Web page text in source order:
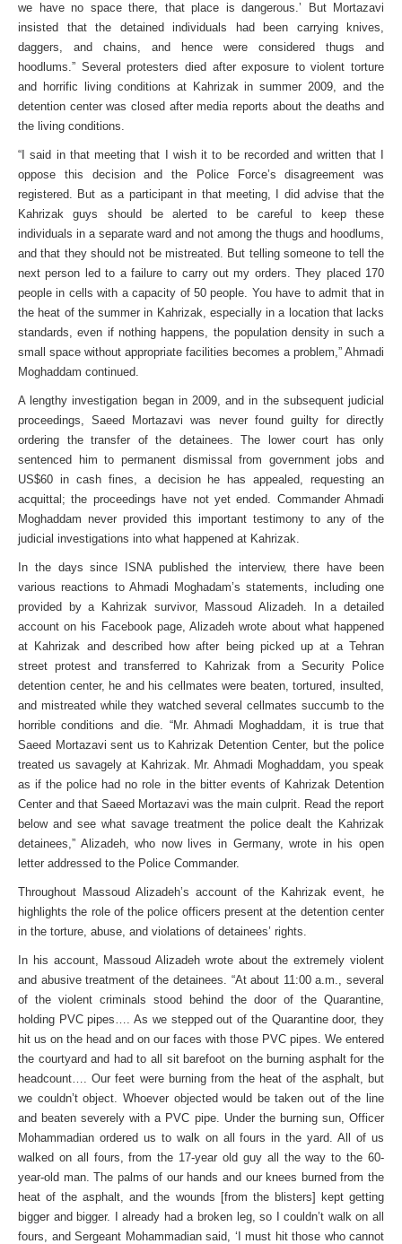
we have no space there, that place is dangerous.’ But Mortazavi
insisted that the detained individuals had been carrying knives,
daggers, and chains, and hence were considered thugs and
hoodlums.” Several protesters died after exposure to violent torture
and horrific living conditions at Kahrizak in summer 2009, and the
detention center was closed after media reports about the deaths and
the living conditions.
“I said in that meeting that I wish it to be recorded and written that I
oppose this decision and the Police Force’s disagreement was
registered. But as a participant in that meeting, I did advise that the
Kahrizak guys should be alerted to be careful to keep these
individuals in a separate ward and not among the thugs and hoodlums,
and that they should not be mistreated. But telling someone to tell the
next person led to a failure to carry out my orders. They placed 170
people in cells with a capacity of 50 people. You have to admit that in
the heat of the summer in Kahrizak, especially in a location that lacks
standards, even if nothing happens, the population density in such a
small space without appropriate facilities becomes a problem,” Ahmadi
Moghaddam continued.
A lengthy investigation began in 2009, and in the subsequent judicial
proceedings, Saeed Mortazavi was never found guilty for directly
ordering the transfer of the detainees. The lower court has only
sentenced him to permanent dismissal from government jobs and
US$60 in cash fines, a decision he has appealed, requesting an
acquittal; the proceedings have not yet ended. Commander Ahmadi
Moghaddam never provided this important testimony to any of the
judicial investigations into what happened at Kahrizak.
In the days since ISNA published the interview, there have been
various reactions to Ahmadi Moghadam’s statements, including one
provided by a Kahrizak survivor, Massoud Alizadeh. In a detailed
account on his Facebook page, Alizadeh wrote about what happened
at Kahrizak and described how after being picked up at a Tehran
street protest and transferred to Kahrizak from a Security Police
detention center, he and his cellmates were beaten, tortured, insulted,
and mistreated while they watched several cellmates succumb to the
horrible conditions and die. “Mr. Ahmadi Moghaddam, it is true that
Saeed Mortazavi sent us to Kahrizak Detention Center, but the police
treated us savagely at Kahrizak. Mr. Ahmadi Moghaddam, you speak
as if the police had no role in the bitter events of Kahrizak Detention
Center and that Saeed Mortazavi was the main culprit. Read the report
below and see what savage treatment the police dealt the Kahrizak
detainees,” Alizadeh, who now lives in Germany, wrote in his open
letter addressed to the Police Commander.
Throughout Massoud Alizadeh’s account of the Kahrizak event, he
highlights the role of the police officers present at the detention center
in the torture, abuse, and violations of detainees’ rights.
In his account, Massoud Alizadeh wrote about the extremely violent
and abusive treatment of the detainees. “At about 11:00 a.m., several
of the violent criminals stood behind the door of the Quarantine,
holding PVC pipes…. As we stepped out of the Quarantine door, they
hit us on the head and on our faces with those PVC pipes. We entered
the courtyard and had to all sit barefoot on the burning asphalt for the
headcount…. Our feet were burning from the heat of the asphalt, but
we couldn’t object. Whoever objected would be taken out of the line
and beaten severely with a PVC pipe. Under the burning sun, Officer
Mohammadian ordered us to walk on all fours in the yard. All of us
walked on all fours, from the 17-year old guy all the way to the 60-
year-old man. The palms of our hands and our knees burned from the
heat of the asphalt, and the wounds [from the blisters] kept getting
bigger and bigger. I already had a broken leg, so I couldn’t walk on all
fours, and Sergeant Mohammadian said, ‘I must hit those who cannot